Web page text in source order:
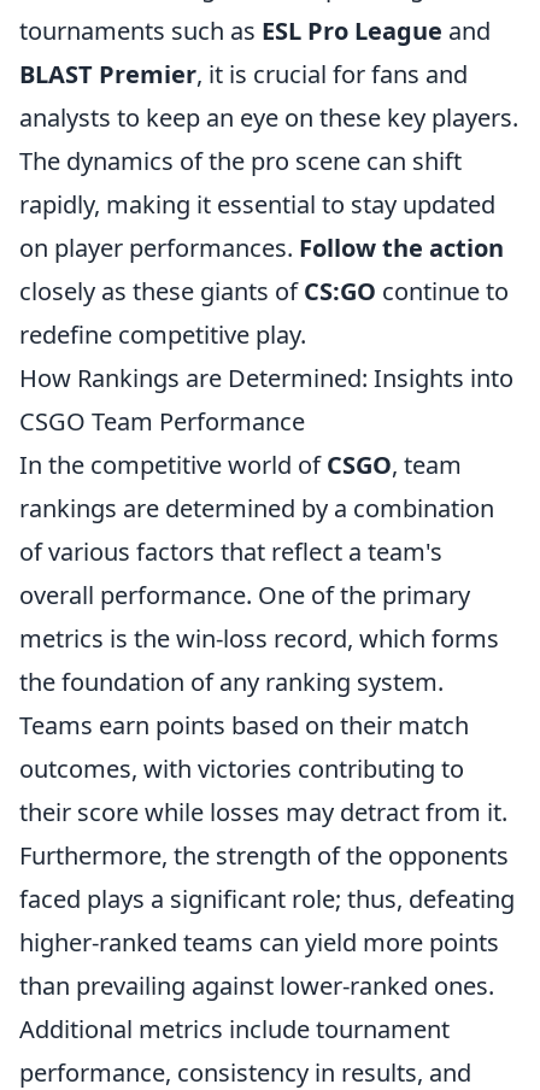
tournaments such as ESL Pro League and
BLAST Premier, it is crucial for fans and
analysts to keep an eye on these key players.
The dynamics of the pro scene can shift
rapidly, making it essential to stay updated
on player performances. Follow the action
closely as these giants ofCS:GO continue to
redefine competitive play.
How Rankings are Determined: Insights into
CSGO Team Performance
In the competitive world ofCSGO, team
rankings are determined by a combination
of various factors that reflect a team's
overall performance. One of the primary
metrics is the win-loss record, which forms
the foundation of any ranking system.
Teams earn points based on their match
outcomes, with victories contributing to
their score while losses may detract from it.
Furthermore, the strength of the opponents
faced plays a significant role; thus, defeating
higher-ranked teams can yield more points
than prevailing against lower-ranked ones.
Additional metrics include tournament
performance, consistency in results, and